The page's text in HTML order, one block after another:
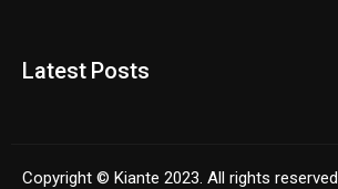
Latest Posts
Copyright © Kiante 2023. All rights reserved